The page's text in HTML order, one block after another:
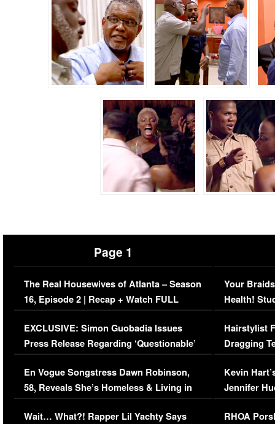
Page 1
The Real Housewives of Atlanta – Season
16, Episode 2 | Recap + Watch FULL
Episode (VIDEO)
EXCLUSIVE: Simon Guobadia Issues
Press Release Regarding ‘Questionable’
Immigration Issue
En Vogue Songstress Dawn Robinson,
58, Reveals She’s Homeless & Living in
Her Car (VIDEO)
Wait… What?! Rapper Lil Yachty Says
Your
Health!
Concerns
Hairstylist
Dragging
Viral Video
Kevin
Jennifer
RHOA